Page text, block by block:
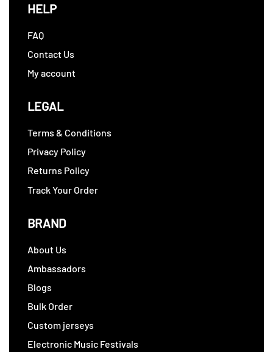
HELP
FAQ
Contact Us
My account
LEGAL
Terms & Conditions
Privacy Policy
Returns Policy
Track Your Order
BRAND
About Us
Ambassadors
Blogs
Bulk Order
Custom jerseys
Electronic Music Festivals